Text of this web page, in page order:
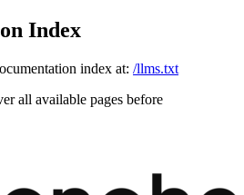
Index
index at: /llms.txt
all available pages before